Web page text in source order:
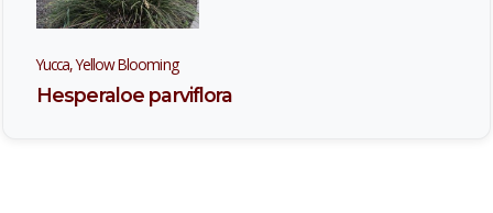
Yucca, Yellow Blooming
Hesperaloe parviflora